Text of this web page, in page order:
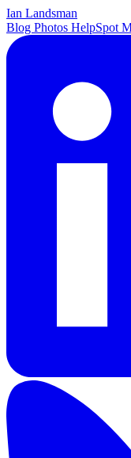
Ian Landsman
Blog Photos HelpSpot